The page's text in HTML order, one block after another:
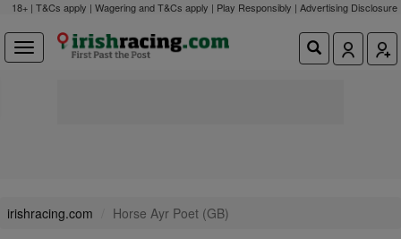
18+ | T&Cs apply | Wagering and T&Cs apply | Play Responsibly | Advertising Disclosure
irishracing.com Horse Ayr Poet (GB)